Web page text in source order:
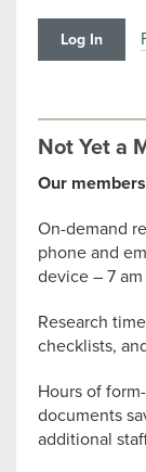
Not Yet a
Our
On-demand
phone and
device – 7
Research
checklists,
Hours of
documents
additional